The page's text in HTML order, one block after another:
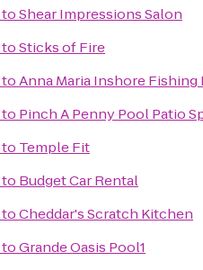
toShear Impressions Salon
toSticks of Fire
toAnna Maria Inshore Fishing
to Pinch A Penny Pool Patio
to Temple Fit
to Budget Car Rental
toCheddar's Scratch Kitchen
toGrande Oasis Pool1